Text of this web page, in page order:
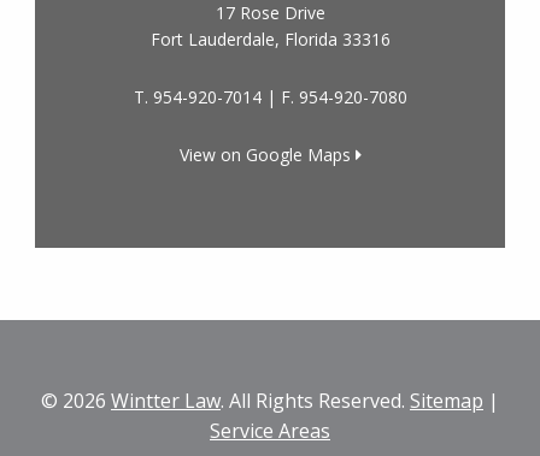
17 Rose Drive
Fort Lauderdale, Florida 33316
T. 954-920-7014| F. 954-920-7080
View on Google Maps
© 2026 Wintter Law. All Rights Reserved. Sitemap |
Service Areas